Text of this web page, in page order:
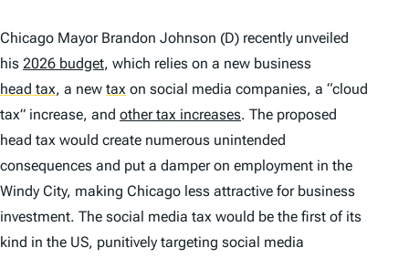
Chicago Mayor Brandon Johnson (D) recently unveiled
his 2026 budget, which relies on a new business
head tax, a new tax on social media companies, a “cloud
tax” increase, and other tax increases. The proposed
head tax would create numerous unintended
consequences and put a damper on employment in the
Windy City, making Chicago less attractive for business
investment. The social media tax would be the first of its
kind in the US, punitively targeting social media